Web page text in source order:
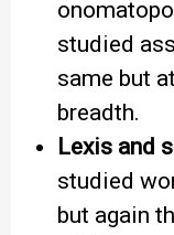
studied
same but
breadth.
Lexis and
studied
but again